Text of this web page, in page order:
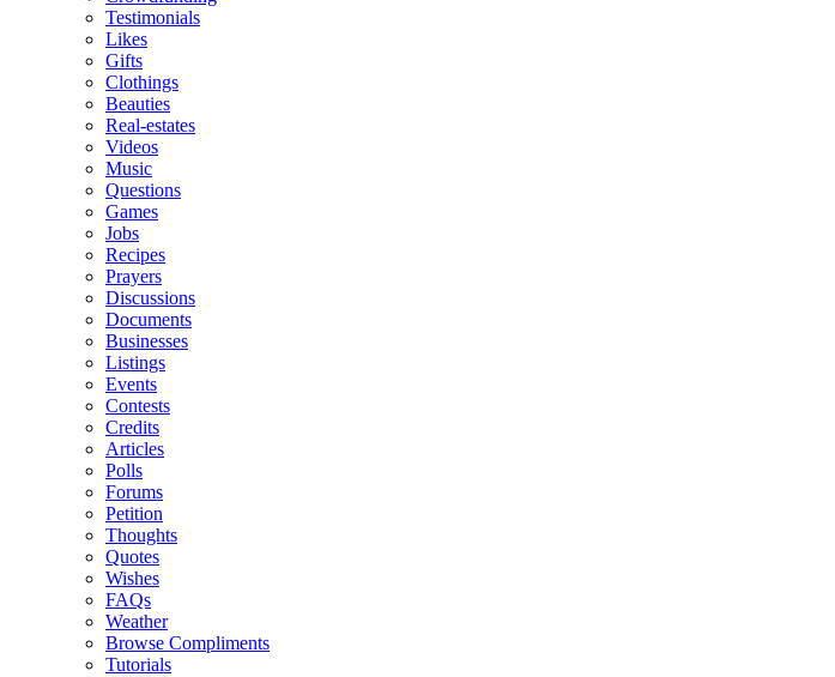
Testimonials
Likes
Gifts
Clothings
Beauties
Real-estates
Videos
Music
Questions
Games
Jobs
Recipes
Prayers
Discussions
Documents
Businesses
Listings
Events
Contests
Credits
Articles
Polls
Forums
Petition
Thoughts
Quotes
Wishes
FAQs
Weather
Browse Compliments
Tutorials